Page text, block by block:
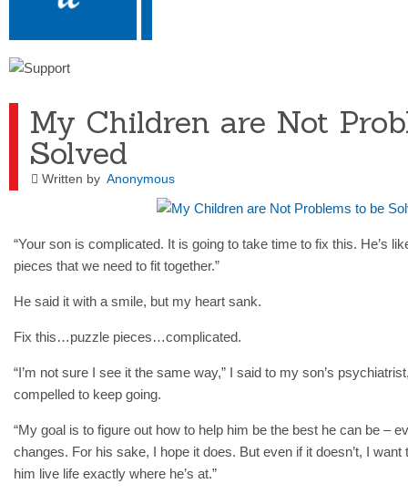
My Children are Not
Solved
Written by Anonymous
“Your son is complicated. It is going to take time to fix this. He’s
pieces that we need to fit together.”
He said it with a smile, but my heart sank.
Fix this…puzzle pieces…complicated.
“I’m not sure I see it the same way,” I said to my son’s
compelled to keep going.
“My goal is to figure out how to help him be the best he can be –
changes. For his sake, I hope it does. But even if it doesn’t, I want
him live life exactly where he’s at.”